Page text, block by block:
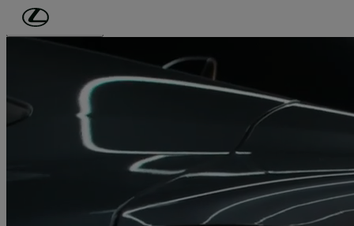
Skip to Main Content
Click to play video